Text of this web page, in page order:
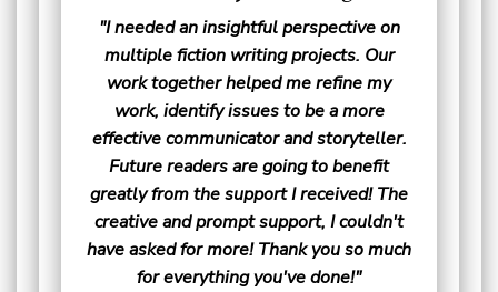
"I needed an insightful perspective on
multiple fiction writing projects. Our
work together helped me refine my
work, identify issues to be a more
effective communicator and storyteller.
Future readers are going to benefit
greatly from the support I received! The
creative and prompt support, I couldn't
have asked for more! Thank you so much
for everything you've done!"